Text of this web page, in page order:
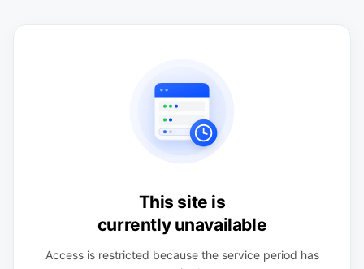
This site is
currently unavailable
Access is restricted because the service period has